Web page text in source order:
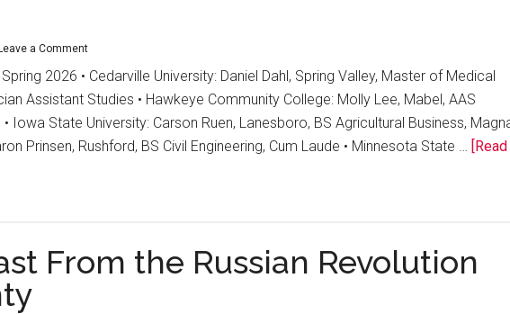
Leave a Comment
2026 • Cedarville University: Daniel Dahl, Spring Valley, Master of Medical
Assistant Studies • Hawkeye Community College: Molly Lee, Mabel, AAS
• Iowa State University: Carson Ruen, Lanesboro, BS Agricultural Business,
Prinsen, Rushford, BS Civil Engineering, Cum Laude • Minnesota State … [Read
From the Russian Revolution